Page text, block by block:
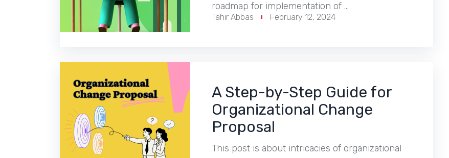
roadmap for implementation of …
Tahir Abbas February 12, 2024
A Step-by-Step Guide for
Organizational Change
Proposal
This post is about intricacies of organizational